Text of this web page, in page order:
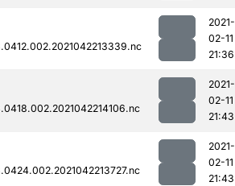
2021-
02-11
21:36
2021-
02-11
21:43
2021-
02-11
21:43